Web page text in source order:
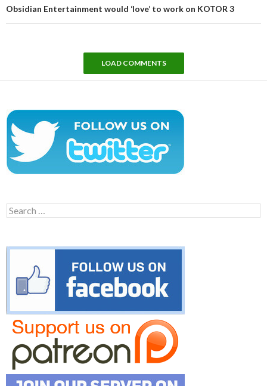
Obsidian Entertainment would ‘love’ to work on KOTOR 3
LOAD COMMENTS
Search
for: